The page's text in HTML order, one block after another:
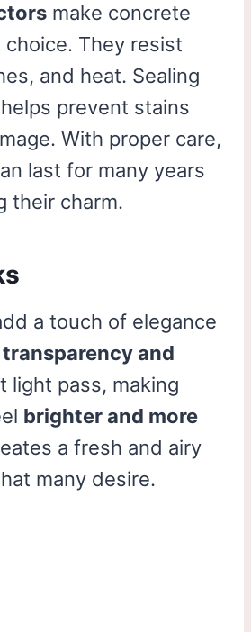
make concrete
They resist
and heat. Sealing
prevent stains
With proper care,
last for many years
their charm.
a touch of elegance
transparency and
light pass, making
brighter and more
a fresh and airy
many desire.